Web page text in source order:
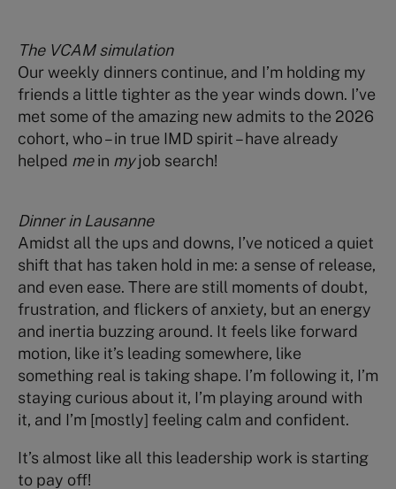
The VCAM simulation
Our weekly dinners continue, and I’m holding my
friends a little tighter as the year winds down. I’ve
met some of the amazing new admits to the 2026
cohort, who – in true IMD spirit – have already
helped mein myjob search!
Dinner in Lausanne
Amidst all the ups and downs, I’ve noticed a quiet
shift that has taken hold in me: a sense of release,
and even ease. There are still moments of doubt,
frustration, and flickers of anxiety, but an energy
and inertia buzzing around. It feels like forward
motion, like it’s leading somewhere, like
something real is taking shape. I’m following it, I’m
staying curious about it, I’m playing around with
it, and I’m [mostly] feeling calm and confident.
It’s almost like all this leadership work is starting
to pay off!